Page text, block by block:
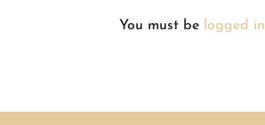
You must be logged in